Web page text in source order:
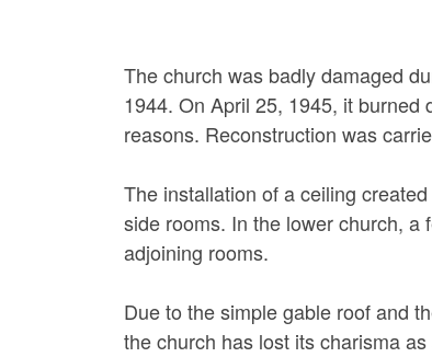
The church was badly damaged
1944. On April 25, 1945, it burned
reasons. Reconstruction was
The installation of a ceiling
side rooms. In the lower church,
adjoining rooms.
Due to the simple gable roof and
the church has lost its charisma